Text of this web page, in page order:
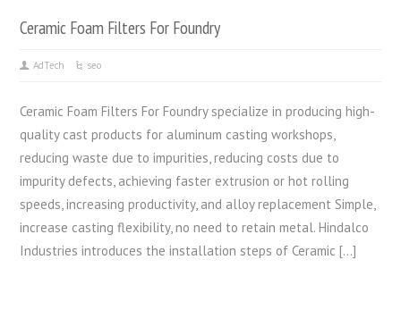
Ceramic Foam Filters For Foundry
AdTech seo
Ceramic Foam Filters For Foundry specialize in producing high-
quality cast products for aluminum casting workshops,
reducing waste due to impurities, reducing costs due to
impurity defects, achieving faster extrusion or hot rolling
speeds, increasing productivity, and alloy replacement Simple,
increase casting flexibility, no need to retain metal. Hindalco
Industries introduces the installation steps of Ceramic […]